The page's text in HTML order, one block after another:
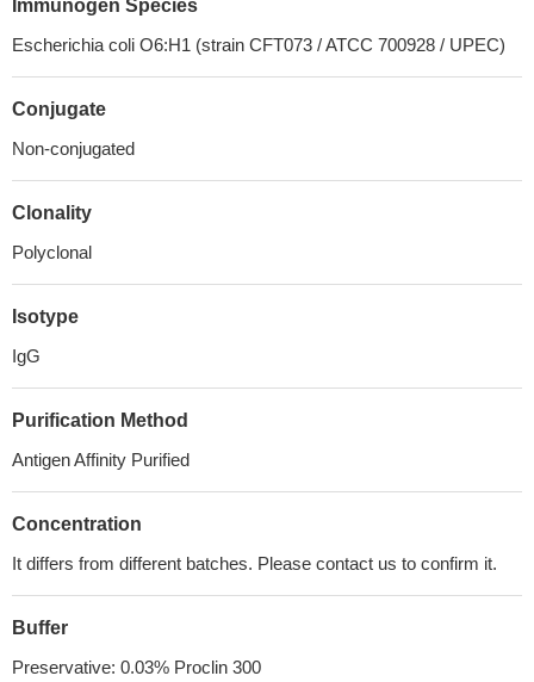
Immunogen Species
Escherichia coli O6:H1 (strain CFT073 / ATCC 700928 / UPEC)
Conjugate
Non-conjugated
Clonality
Polyclonal
Isotype
IgG
Purification Method
Antigen Affinity Purified
Concentration
It differs from different batches. Please contact us to confirm it.
Buffer
Preservative: 0.03% Proclin 300